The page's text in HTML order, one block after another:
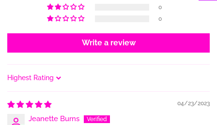
0
0
Write a review
Sort by
04/23/2023
Jeanette Burns